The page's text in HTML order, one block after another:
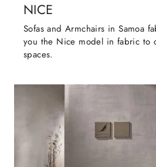
NICE
Sofas and Armchairs in Samoa
you the Nice model in fabric to
spaces.